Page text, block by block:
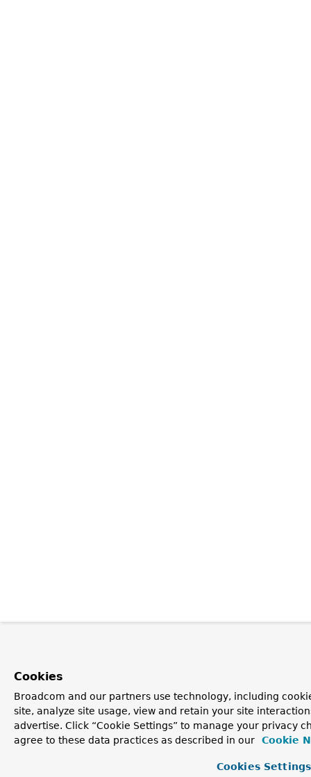
Cookies
Broadcom and our partners use technology, including
site, analyze site usage, view and retain your site
advertise. Click “Cookie Settings” to manage your privacy
agree to these data practices as described in our
Cookie
Cookies Settings